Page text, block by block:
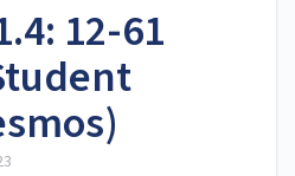
12-61